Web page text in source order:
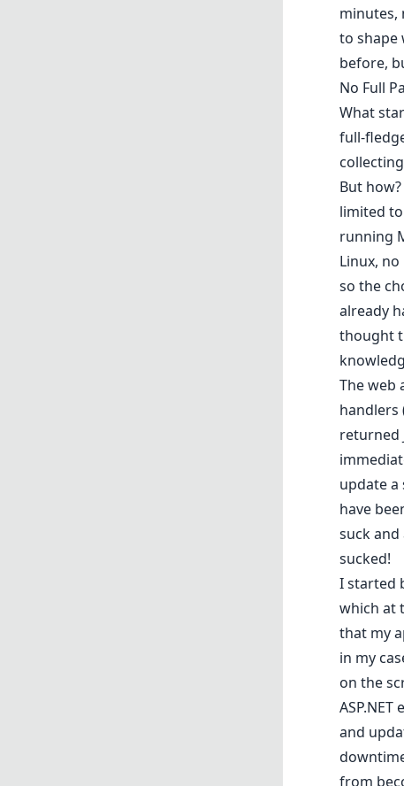
minutes,
to shape
before,
No Full
What
full-
But
limited
running
Linux,
so the
already
thought
The web
handlers
returned
update a
have
suck and
sucked!
I started
which at
that my
in my
on the
and
from